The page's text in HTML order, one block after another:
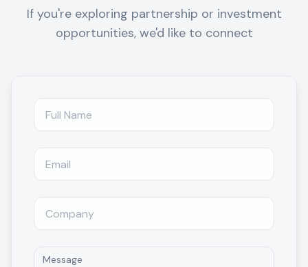
If you're exploring partnership or investment
opportunities, we'd like to connect